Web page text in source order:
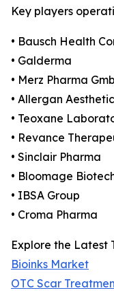
Key players
• Bausch Health
• Galderma
• Merz Pharma
• Allergan
• Teoxane
• Revance
• Sinclair Pharma
• Bloomage
• IBSA Group
• Croma Pharma
Explore the Latest
Bioinks Market
OTC Scar